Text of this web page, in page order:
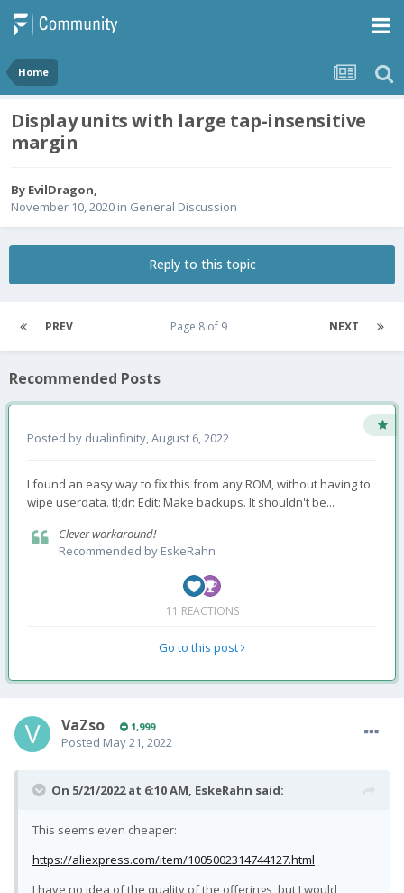
Home
Display units with large tap-insensitive
margin
By EvilDragon,
November 10, 2020 in General Discussion
Reply to this topic
PREV NEXT
Page 8 of 9
Recommended Posts
Posted by dualinfinity,August 6, 2022
I found an easy way to fix this from any ROM, without having to
wipe userdata. tl;dr: Edit: Make backups. It shouldn't be...
Clever workaround!
Recommended by EskeRahn
11 REACTIONS
Go to this post
VaZso 1,999
Posted May 21, 2022
On 5/21/2022 at 6:10 AM, EskeRahn said:
This seems even cheaper:
https://aliexpress.com/item/1005002314744127.html
I have no idea of the quality of the offerings, but I would